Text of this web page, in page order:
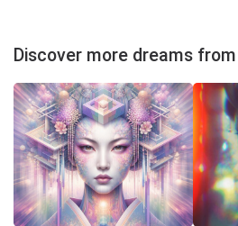
Discover more dreams